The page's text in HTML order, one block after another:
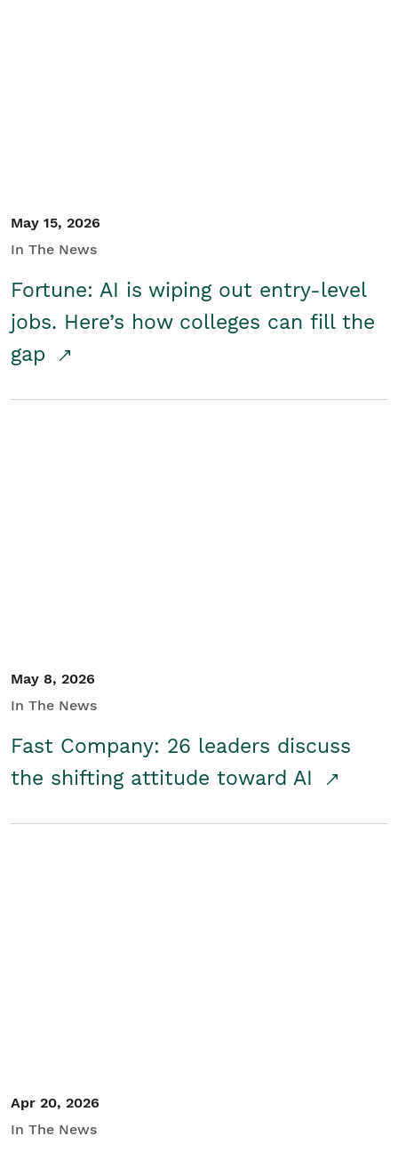
May 15, 2026
In The News
Fortune: AI is wiping out entry-level
jobs. Here’s how colleges can fill the
gap
May 8, 2026
In The News
Fast Company: 26 leaders discuss
the shifting attitude toward AI
Apr 20, 2026
In The News